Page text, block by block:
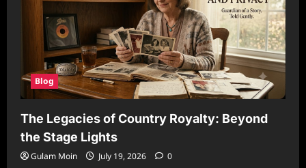
Blog
The Legacies of Country Royalty: Beyond
the Stage Lights
Gulam Moin July 19, 2026 0